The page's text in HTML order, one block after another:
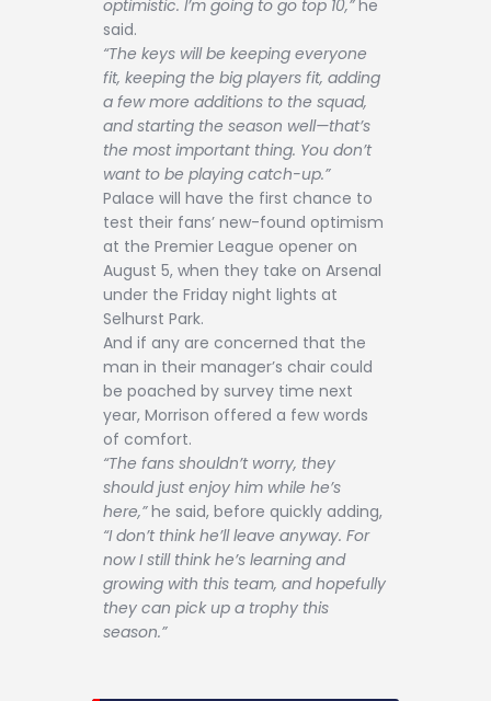
optimistic. I’m going to go top 10,”he
said.
“The keys will be keeping everyone
fit, keeping the big players fit, adding
a few more additions to the squad,
and starting the season well—that’s
the most important thing. You don’t
want to be playing catch-up.”
Palace will have the first chance to
test their fans’ new-found optimism
at the Premier League opener on
August 5, when they take on Arsenal
under the Friday night lights at
Selhurst Park.
And if any are concerned that the
man in their manager’s chair could
be poached by survey time next
year, Morrison offered a few words
of comfort.
“The fans shouldn’t worry, they
should just enjoy him while he’s
here,”he said, before quickly adding,
“I don’t think he’ll leave anyway. For
now I still think he’s learning and
growing with this team, and hopefully
they can pick up a trophy this
season.”